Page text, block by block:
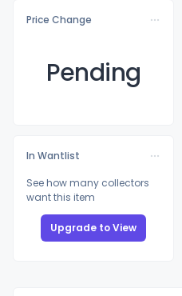
Price Change
Pending
In Wantlist
See how many collectors
want this item
Upgrade to View